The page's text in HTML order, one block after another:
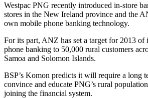
Westpac PNG recently introduced in-store
stores in the New Ireland province and the
own mobile phone banking technology.
For its part, ANZ has set a target for 2013
phone banking to 50,000 rural customers
Samoa and Solomon Islands.
BSP’s Komon predicts it will require a long
convince and educate PNG’s rural
joining the financial system.